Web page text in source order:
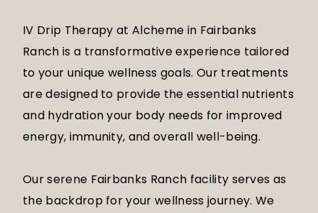
IV Drip Therapy at Alcheme in Fairbanks
Ranch is a transformative experience tailored
to your unique wellness goals. Our treatments
are designed to provide the essential nutrients
and hydration your body needs for improved
energy, immunity, and overall well-being.
Our serene Fairbanks Ranch facility serves as
the backdrop for your wellness journey. We